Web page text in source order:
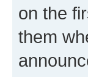
on the
them